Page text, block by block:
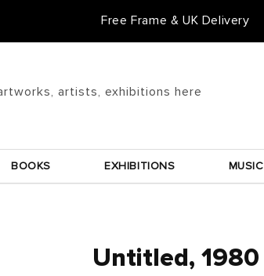
Free Frame & UK Delivery
artists, exhibitions here
BOOKS EXHIBITIONS MUSIC
Untitled, 1980